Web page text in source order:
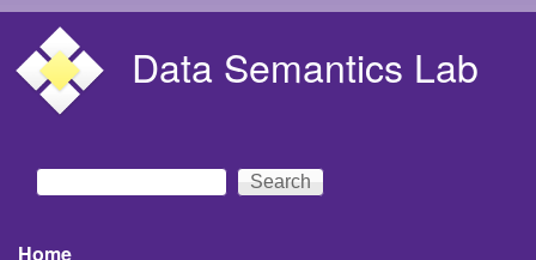
Data Semantics Lab
Search form
Search
Home